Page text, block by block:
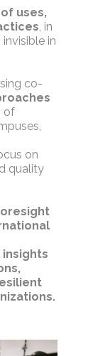
uses,
, in
in
co-
of
on
quality